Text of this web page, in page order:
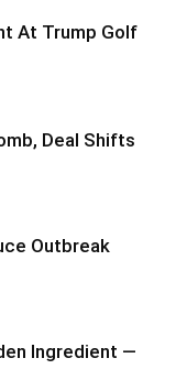
At Trump Golf
Deal Shifts
Outbreak
Ingredient —